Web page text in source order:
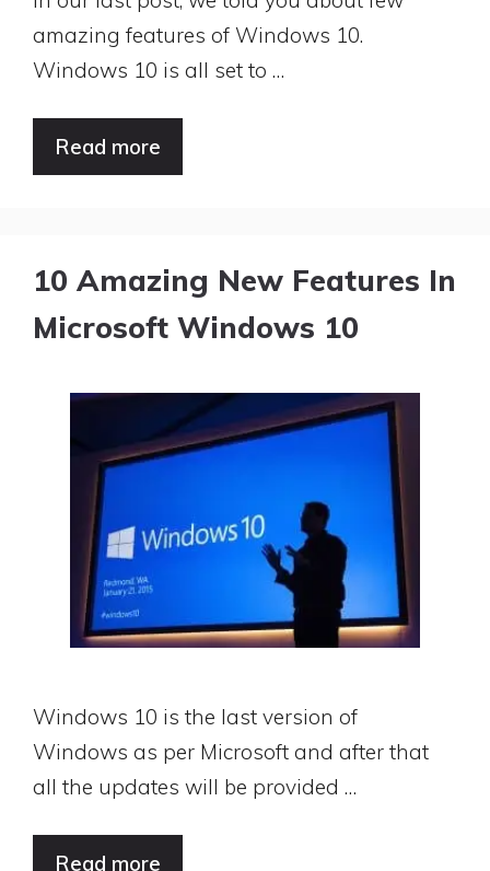
amazing features of Windows 10.
Windows 10 is all set to …
Read more
10 Amazing New Features In
Microsoft Windows 10
Windows 10 is the last version of
Windows as per Microsoft and after that
all the updates will be provided …
Read more